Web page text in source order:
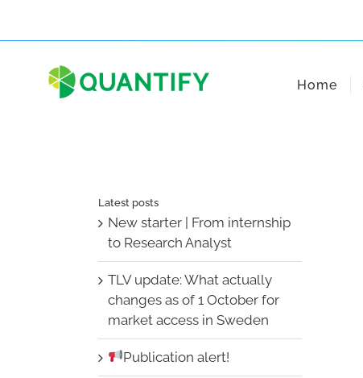
Home
Latest posts
New starter | From internship
to Research Analyst
TLV update: What actually
changes as of 1 October for
market access in Sweden
Publication alert!